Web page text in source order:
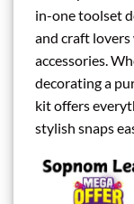
in-one toolset
and craft
accessories.
decorating a
kit offers
stylish snaps